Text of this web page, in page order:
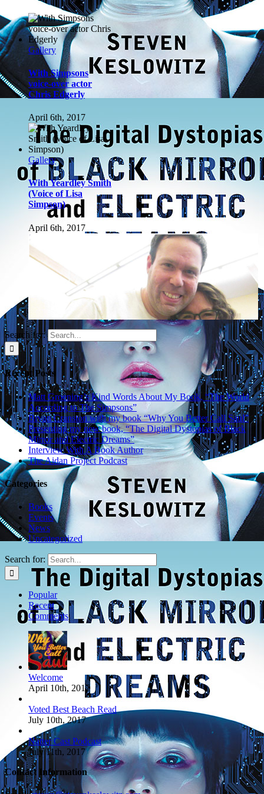
Gallery
With Yeardley Smith
(Voice of Lisa
Simpson)
April 6th, 2017
Gallery
With Simpsons
writer Carolyn
Omine
April 6th, 2017
Gallery
With Simpsons
voice-over actor
Kevin Michael
Richardson
April 6th, 2017
Search for:
Recent Posts
Matt Groening’s Kind Words About My Book, “The World
According to The Simpsons”
Bryan Cranston with my book “Why You Better Call Saul”
Presenting my new book, “The Digital Dystopias of Black
Mirror and Electric Dreams”
Interview With A Book Author
The Aidan Project Podcast
Categories
Books
Events
News
Uncategorized
Search for:
Popular
Recent
Comments
Welcome
April 10th, 2017
Voted Best Beach Read
July 10th, 2017
Natter Cast Podcast
July 11th, 2017
Contact Information